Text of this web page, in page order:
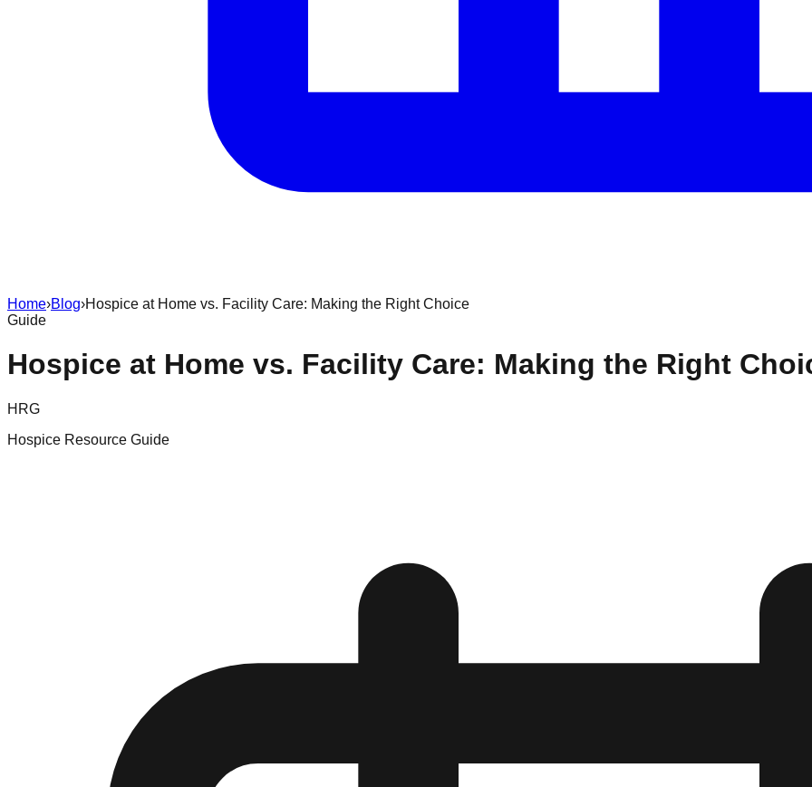
Home›Blog›Hospice at Home vs. Facility Care: Making the Right Choice
Guide
Hospice at Home vs. Facility Care: Making the Right
HRG
Hospice Resource Guide